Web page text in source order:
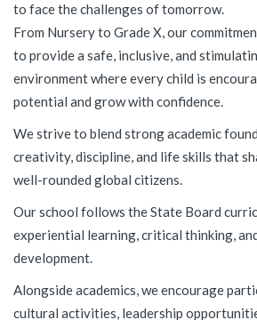
to face the challenges of tomorrow.
From Nursery to Grade X, our
to provide a safe, inclusive, and
environment where every child is
potential and grow with confidence.
We strive to blend strong academic
creativity, discipline, and life skills that
well-rounded global citizens.
Our school follows the State Board
experiential learning, critical thinking,
development.
Alongside academics, we encourage
cultural activities, leadership